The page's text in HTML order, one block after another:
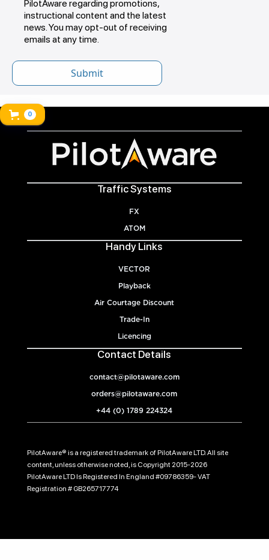
PilotAware regarding promotions,
instructional content and the latest
news. You may opt-out of receiving
emails at any time.
0
Traffic Systems
FX
ATOM
Handy Links
VECTOR
Playback
Air Courtage Discount
Trade-In
Licencing
Contact Details
contact@pilotaware.com
orders@pilotaware.com
+44 (0) 1789 224324
PilotAware® is a registered trademark of PilotAware LTD. All site
content, unless otherwise noted, is Copyright 2015-2026
PilotAware LTD Is Registered In England #09786359- VAT
Registration # GB265717774